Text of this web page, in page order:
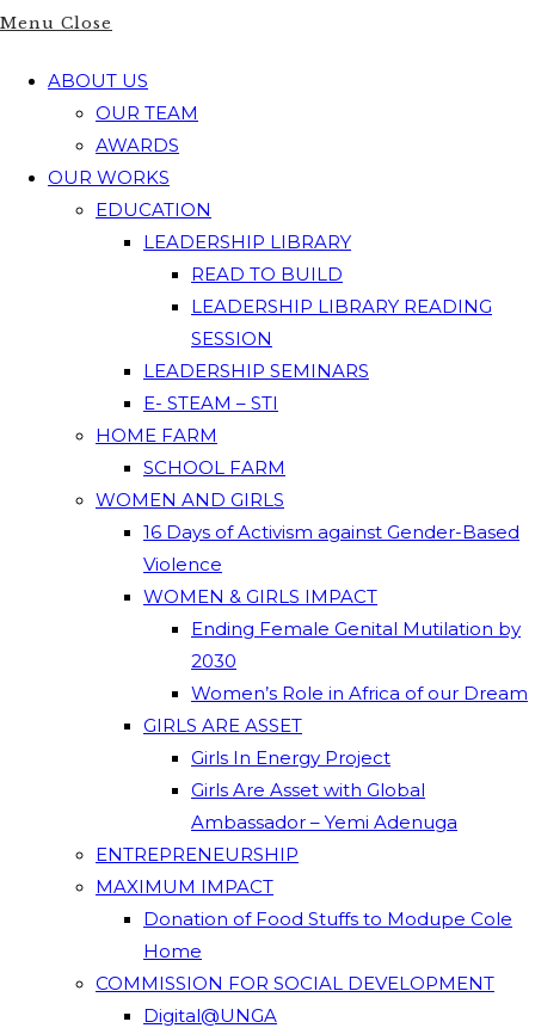
Menu Close
ABOUT US
OUR TEAM
AWARDS
OUR WORKS
EDUCATION
LEADERSHIP LIBRARY
READ TO BUILD
LEADERSHIP LIBRARY READING
SESSION
LEADERSHIP SEMINARS
E- STEAM – STI
HOME FARM
SCHOOL FARM
WOMEN AND GIRLS
16 Days of Activism against Gender-Based
Violence
WOMEN & GIRLS IMPACT
Ending Female Genital Mutilation by
2030
Women’s Role in Africa of our Dream
GIRLS ARE ASSET
Girls In Energy Project
Girls Are Asset with Global
Ambassador – Yemi Adenuga
ENTREPRENEURSHIP
MAXIMUM IMPACT
Donation of Food Stuffs to Modupe Cole
Home
COMMISSION FOR SOCIAL DEVELOPMENT
Digital@UNGA